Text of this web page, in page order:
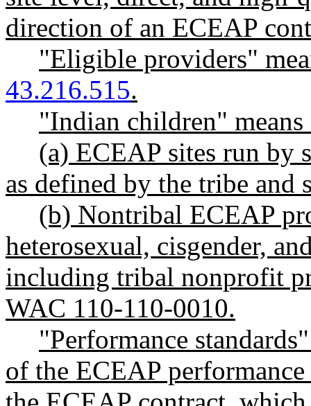
direction of an ECEAP
"Eligible providers"
43.216.515.
"Indian children"
(a) ECEAP sites run by
as defined by the tribe and
(b) Nontribal ECEAP
heterosexual, cisgender,
including tribal nonprofit
WAC 110-110-0010.
"Performance
of the ECEAP